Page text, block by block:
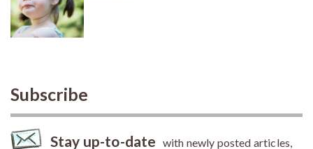
Subscribe
Stay up-to-date with newly posted articles,